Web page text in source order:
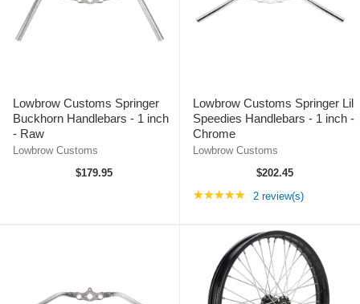
Lowbrow Customs Springer
Buckhorn Handlebars - 1 inch
- Raw
Lowbrow Customs
$179.95
Lowbrow Customs Springer Lil
Speedies Handlebars - 1 inch -
Chrome
Lowbrow Customs
$202.45
★★★★★ Rating: 5 out of 5
2 review(s)